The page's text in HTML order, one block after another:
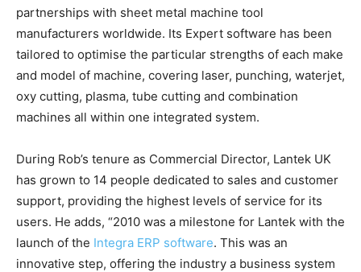
partnerships with sheet metal machine tool
manufacturers worldwide. Its Expert software has been
tailored to optimise the particular strengths of each make
and model of machine, covering laser, punching, waterjet,
oxy cutting, plasma, tube cutting and combination
machines all within one integrated system.
During Rob’s tenure as Commercial Director, Lantek UK
has grown to 14 people dedicated to sales and customer
support, providing the highest levels of service for its
users. He adds, “2010 was a milestone for Lantek with the
launch of the Integra ERP software. This was an
innovative step, offering the industry a business system